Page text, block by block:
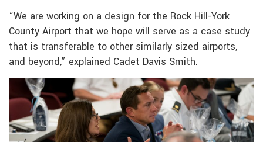
“We are working on a design for the Rock Hill-York
County Airport that we hope will serve as a case study
that is transferable to other similarly sized airports,
and beyond,” explained Cadet Davis Smith.